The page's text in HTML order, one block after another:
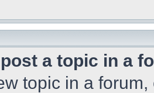
a topic in a
topic in a